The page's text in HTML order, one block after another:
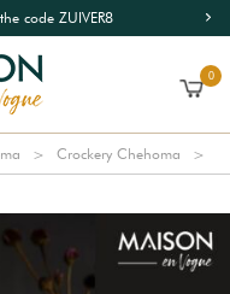
code ZUIVER8
0
Crockery Chehoma